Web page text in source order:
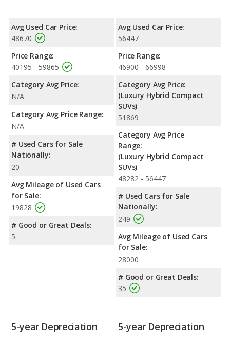
SUV, has the advantage in the areas of front head room and
rear head room. The Volvo XC40 Recharge and Volvo XC60
Recharge are comparable in regards to rear shoulder room.
Safety Ratings: The Volvo XC60 Recharge has an average
safety rating of 5 out of 5 Stars based on NHTSA's crash test
ratings. When comparing IIHS evaluations, the Volvo XC60
Recharge has the advantage with a Top Safety Pick award.
Avg Used Car Price:
48670
Price Range:
40195 - 59865
Category Avg Price:
N/A
Category Avg Price Range:
N/A
# Used Cars for Sale
Nationally:
20
Avg Mileage of Used Cars
for Sale:
19828
# Good or Great Deals:
5
Avg Used Car Price:
56447
Price Range:
46900 - 66998
Category Avg Price:
(Luxury Hybrid Compact
SUVs)
51869
Category Avg Price
Range:
(Luxury Hybrid Compact
SUVs)
48282 - 56447
# Used Cars for Sale
Nationally:
249
Avg Mileage of Used Cars
for Sale:
28000
# Good or Great Deals:
35
5-year Depreciation 5-year Depreciation